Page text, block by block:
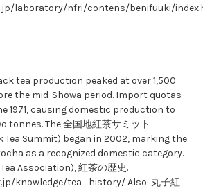
laboratory/nfri/contens/benifuuki/
tea production peaked at over 1,500
the mid-Showa period. Import quotas
1971, causing domestic production to
tonnes. The 全国地紅茶サミット
Tea Summit) began in 2002, marking the
as a recognized domestic category.
Association), 紅茶の歴史.
knowledge/tea_history/ Also: 丸子紅